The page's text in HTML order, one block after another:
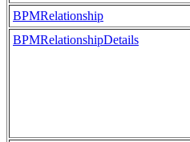
BPMRelationship
BPMRelationshipDetails